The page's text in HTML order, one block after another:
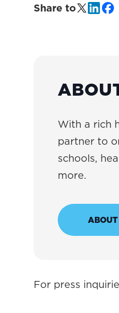
Share to
With a rich
partner to
schools,
more.
For press